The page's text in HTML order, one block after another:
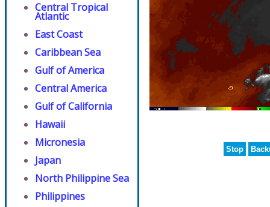
Central Tropical
Atlantic
East Coast
Caribbean Sea
Gulf of America
Central America
Gulf of California
Hawaii
Micronesia
Japan
North Philippine Sea
Philippines
Stop